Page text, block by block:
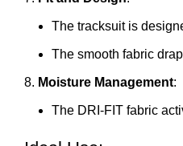
The tracksuit is
The smooth fabric
Moisture Management:
The DRI-FIT fabric